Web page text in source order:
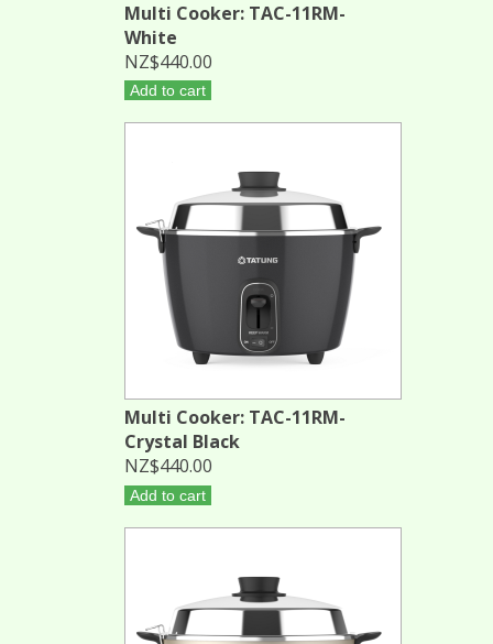
Multi Cooker: TAC-11RM-
White
NZ$440.00
Add to cart
Multi Cooker: TAC-11RM-
Crystal Black
NZ$440.00
Add to cart